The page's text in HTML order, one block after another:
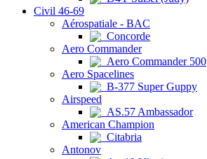
Civil 46-69
Aérospatiale - BAC
Concorde
Aero Commander
Aero Commander 500
Aero Spacelines
B-377 Super Guppy
Airspeed
AS.57 Ambassador
American Champion
Citabria
Antonov